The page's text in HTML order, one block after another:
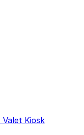
Valet Kiosk